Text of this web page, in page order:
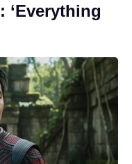
‘Everything